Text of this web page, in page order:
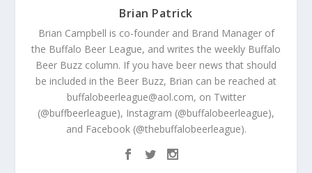
Brian Patrick
Brian Campbell is co-founder and Brand Manager of
the Buffalo Beer League, and writes the weekly Buffalo
Beer Buzz column. If you have beer news that should
be included in the Beer Buzz, Brian can be reached at
buffalobeerleague@aol.com, on Twitter
(@buffbeerleague), Instagram (@buffalobeerleague),
and Facebook (@thebuffalobeerleague).